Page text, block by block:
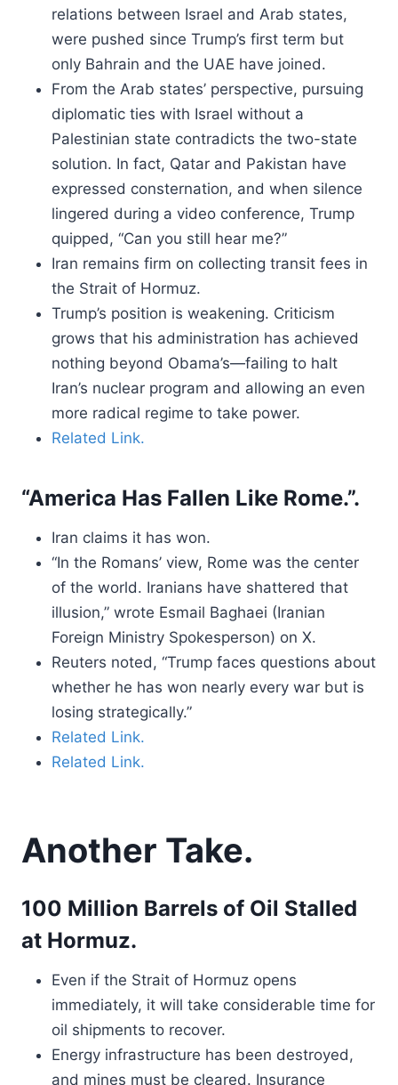
relations between Israel and Arab states,
were pushed since Trump’s first term but
only Bahrain and the UAE have joined.
From the Arab states’ perspective, pursuing
diplomatic ties with Israel without a
Palestinian state contradicts the two-state
solution. In fact, Qatar and Pakistan have
expressed consternation, and when silence
lingered during a video conference, Trump
quipped, “Can you still hear me?”
Iran remains firm on collecting transit fees in
the Strait of Hormuz.
Trump’s position is weakening. Criticism
grows that his administration has achieved
nothing beyond Obama’s—failing to halt
Iran’s nuclear program and allowing an even
more radical regime to take power.
Related Link.
“America Has Fallen Like Rome.”.
Iran claims it has won.
“In the Romans’ view, Rome was the center
of the world. Iranians have shattered that
illusion,” wrote Esmail Baghaei (Iranian
Foreign Ministry Spokesperson) on X.
Reuters noted, “Trump faces questions about
whether he has won nearly every war but is
losing strategically.”
Related Link.
Related Link.
Another Take.
100 Million Barrels of Oil Stalled
at Hormuz.
Even if the Strait of Hormuz opens
immediately, it will take considerable time for
oil shipments to recover.
Energy infrastructure has been destroyed,
and mines must be cleared. Insurance